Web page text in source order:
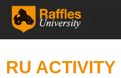
RU ACTIVITY